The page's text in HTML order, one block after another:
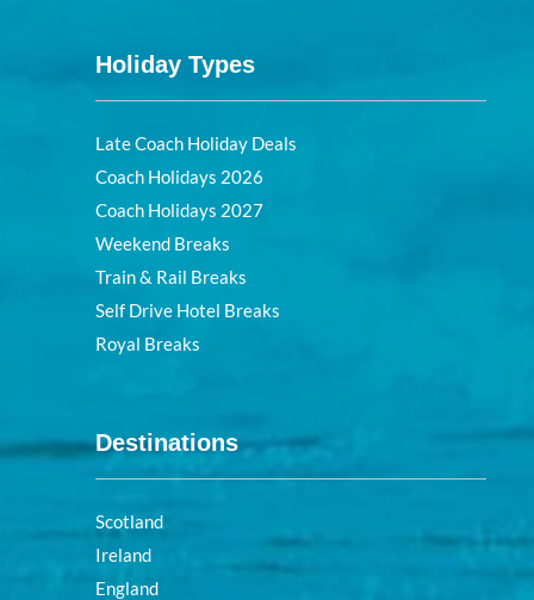
Holiday Types
Late Coach Holiday Deals
Coach Holidays 2026
Coach Holidays 2027
Weekend Breaks
Train & Rail Breaks
Self Drive Hotel Breaks
Royal Breaks
Destinations
Scotland
Ireland
England